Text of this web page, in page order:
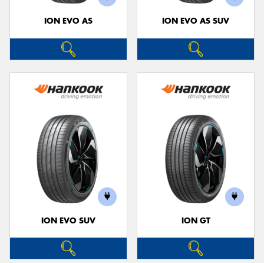
ION EVO AS ION EVO AS SUV
ION EVO SUV ION GT